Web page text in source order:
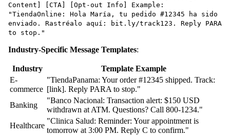
Content] [CTA] [Opt-out Info] Example:
"TiendaOnline: Hola María, tu pedido #12345 ha sido
enviado. Rastréalo aquí: bit.ly/track123. Reply PARA
to stop."
Industry-Specific Message Templates:
Industry
Template Example
E-
commerce
"TiendaPanama: Your order #12345 shipped. Track:
[link]. Reply PARA to stop."
Banking
"Banco Nacional: Transaction alert: $150 USD
withdrawn at ATM. Questions? Call 800-1234."
Healthcare
"Clinica Salud: Reminder: Your appointment is
tomorrow at 3:00 PM. Reply C to confirm."